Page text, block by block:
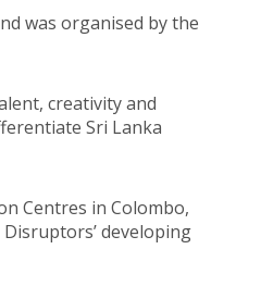
was organised by the
creativity and
Sri Lanka
Centres in Colombo,
developing